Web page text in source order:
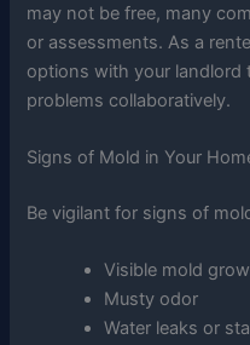
may not be free, many
or assessments. As a
options with your landlord
problems collaboratively.
Signs of Mold in Your
Be vigilant for signs of
Visible mold
Musty odor
Water leaks or